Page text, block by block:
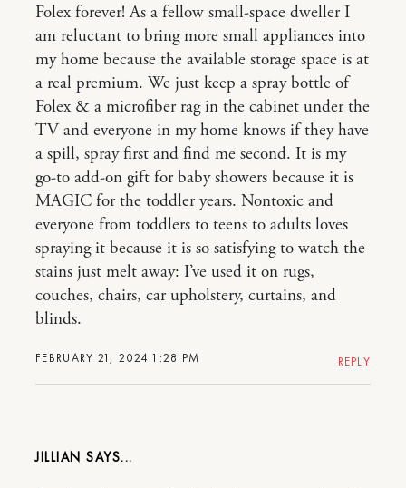
FEBRUARY 21, 2024 1:28 PM
Folex forever! As a fellow small-space dweller I
am reluctant to bring more small appliances into
my home because the available storage space is at
a real premium. We just keep a spray bottle of
Folex & a microfiber rag in the cabinet under the
TV and everyone in my home knows if they have
a spill, spray first and find me second. It is my
go-to add-on gift for baby showers because it is
MAGIC for the toddler years. Nontoxic and
everyone from toddlers to teens to adults loves
spraying it because it is so satisfying to watch the
stains just melt away: I’ve used it on rugs,
couches, chairs, car upholstery, curtains, and
blinds.
REPLY
JILLIAN